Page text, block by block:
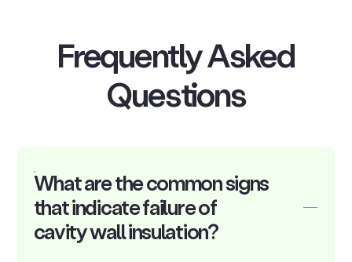
Frequently Asked
Questions
What are the common signs
that indicate failure of
cavity wall insulation?